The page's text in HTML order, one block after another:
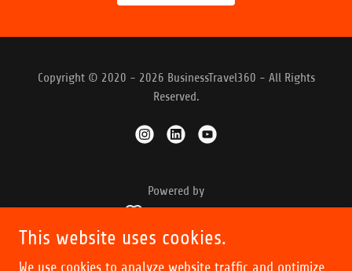
Copyright © 2020 - 2026 BusinessTravel360 - All Rights
Reserved.
Powered by
This website uses cookies.
We use cookies to analyze website traffic and optimize